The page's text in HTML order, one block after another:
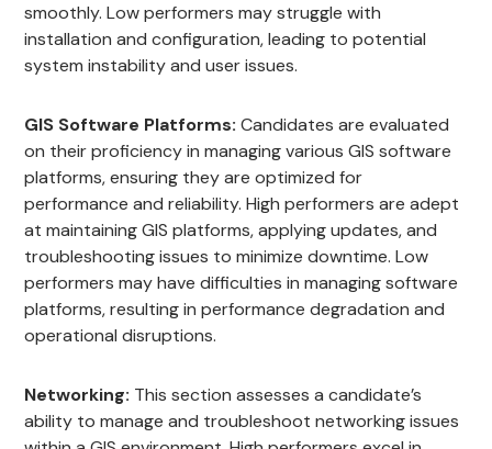
smoothly. Low performers may struggle with
installation and configuration, leading to potential
system instability and user issues.
GIS Software Platforms: Candidates are evaluated
on their proficiency in managing various GIS software
platforms, ensuring they are optimized for
performance and reliability. High performers are adept
at maintaining GIS platforms, applying updates, and
troubleshooting issues to minimize downtime. Low
performers may have difficulties in managing software
platforms, resulting in performance degradation and
operational disruptions.
Networking: This section assesses a candidate’s
ability to manage and troubleshoot networking issues